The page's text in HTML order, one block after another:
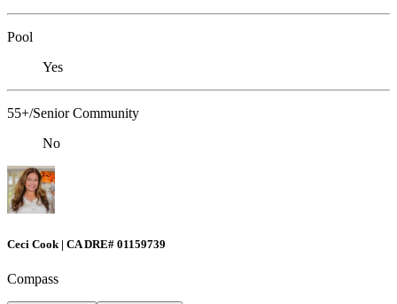
Pool
Yes
55+/Senior Community
No
Ceci Cook | CA DRE# 01159739
Compass